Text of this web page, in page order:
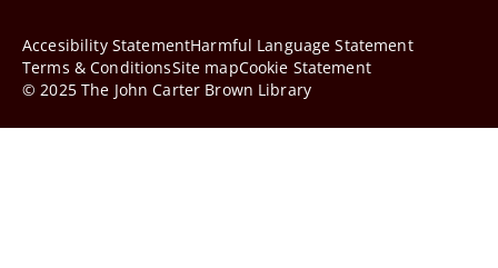
Accesibility StatementHarmful Language Statement
Terms & ConditionsSite mapCookie Statement
© 2025 The John Carter Brown Library